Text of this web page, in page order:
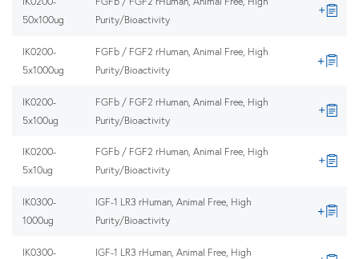
50x100ug
Purity/Bioactivity
IK0200-
5x1000ug
FGFb / FGF2 rHuman, Animal Free, High
Purity/Bioactivity
IK0200-
5x100ug
FGFb / FGF2 rHuman, Animal Free, High
Purity/Bioactivity
IK0200-
5x10ug
FGFb / FGF2 rHuman, Animal Free, High
Purity/Bioactivity
IK0300-
1000ug
IGF-1 LR3 rHuman, Animal Free, High
Purity/Bioactivity
IK0300-
IGF-1 LR3 rHuman, Animal Free, High